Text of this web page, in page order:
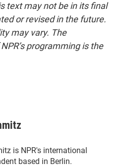
text may not be in its final
or revised in the future.
may vary. The
programming is the
is NPR's international
based in Berlin.